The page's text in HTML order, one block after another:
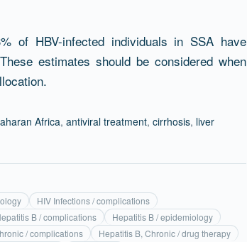
of HBV-infected individuals in SSA have
estimates should be considered when
Africa, antiviral treatment, cirrhosis, liver
HIV Infections / complications
B / complications
Hepatitis B / epidemiology
/ complications
Hepatitis B, Chronic / drug therapy